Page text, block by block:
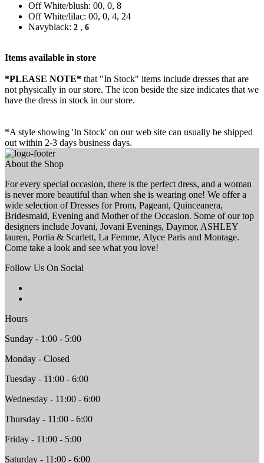
Off White/blush: 00, 0, 8
Off White/lilac: 00, 0, 4, 24
Navyblack: 2 , 6
Items available in store
*PLEASE NOTE* that "In Stock" items include dresses that are
not physically in our store. The icon beside the size indicates that we
have the dress in stock in our store.
*A style showing 'In Stock' on our web site can usually be shipped
out within 2-3 days business days.
About the Shop
For every special occasion, there is the perfect dress, and a woman
is never more beautiful than when she is wearing one! We offer a
wide selection of Dresses for Prom, Pageant, Quinceanera,
Bridesmaid, Evening and Mother of the Occasion. Some of our top
designers include Jovani, Jovani Evenings, Daymor, ASHLEY
lauren, Portia & Scarlett, La Femme, Alyce Paris and Montage.
Come take a look and see what you love!
Follow Us On Social
Hours
Sunday - 1:00 - 5:00
Monday - Closed
Tuesday - 11:00 - 6:00
Wednesday - 11:00 - 6:00
Thursday - 11:00 - 6:00
Friday - 11:00 - 5:00
Saturday - 11:00 - 6:00